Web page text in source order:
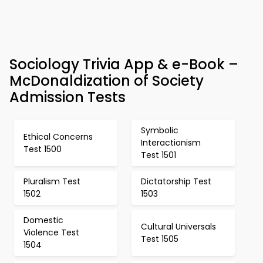
Sociology Trivia App & e-Book –
McDonaldization of Society
Admission Tests
Ethical Concerns
Test 1500
Symbolic
Interactionism
Test 1501
Pluralism Test
1502
Dictatorship Test
1503
Domestic
Violence Test
1504
Cultural Universals
Test 1505